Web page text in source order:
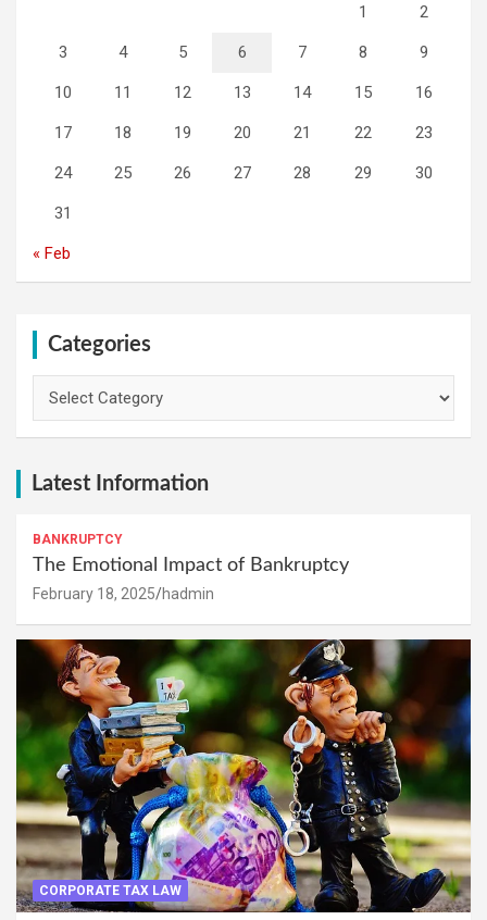
1 2
3 4 5 6 7 8 9
10 11 12 13 14 15 16
17 18 19 20 21 22 23
24 25 26 27 28 29 30
31
« Feb
Categories
Latest Information
BANKRUPTCY
The Emotional Impact of Bankruptcy
February 18, 2025 hadmin
CORPORATE TAX LAW